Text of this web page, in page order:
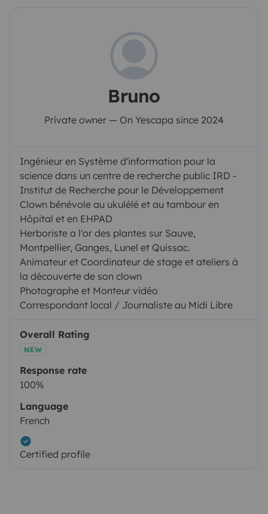
Bruno
Private owner — On Yescapa since 2024
Ingénieur en Système d'information pour la
science dans un centre de recherche public IRD -
Institut de Recherche pour le Développement
Clown bénévole au ukulélé et au tambour en
Hôpital et en EHPAD
Herboriste a l'or des plantes sur Sauve,
Montpellier, Ganges, Lunel et Quissac.
Animateur et Coordinateur de stage et ateliers à
la découverte de son clown
Photographe et Monteur vidéo
Correspondant local / Journaliste au Midi Libre
Overall Rating
NEW
Response rate
100%
Language
French
Certified profile